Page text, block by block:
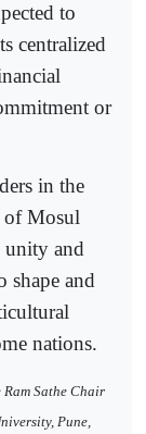
to
centralized
or
in the
of Mosul
unity and
shape and
nations.
Sathe Chair
Pune,